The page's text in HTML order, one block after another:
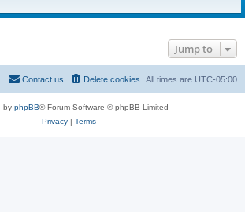
Jump to
All times are UTC-05:00
Delete cookies
Contact us
by phpBB® Forum Software © phpBB Limited
Privacy| Terms